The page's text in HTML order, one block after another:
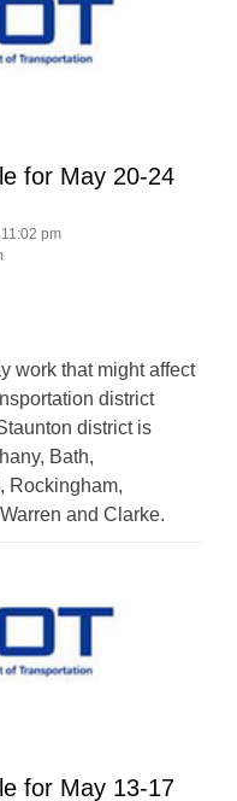
for May 20-24
pm
work that might affect
district
district is
Bath,
Rockingham,
and Clarke.
for May 13-17